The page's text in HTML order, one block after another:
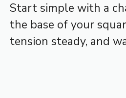
Start simple with a
the base of your
tension steady, and